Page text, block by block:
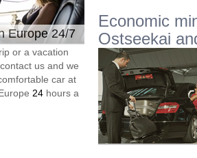
Europe 24/7
or a vacation
us and we
car at
24 hours a
Economic
Ostseekai